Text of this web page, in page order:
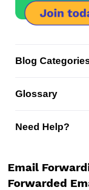
Blog
Glossary
Need Help?
Email
Forwarded